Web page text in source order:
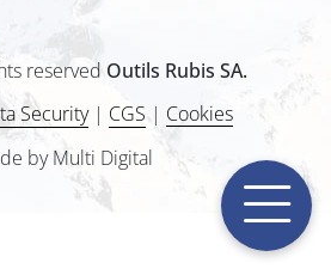
reserved Outils Rubis SA.
Security| CGS| Cookies
by Multi Digital